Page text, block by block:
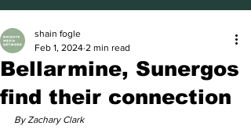
Bellarmine, Sunergos
find their connection
shain fogle
Feb 1, 2024 2 min read
By Zachary Clark